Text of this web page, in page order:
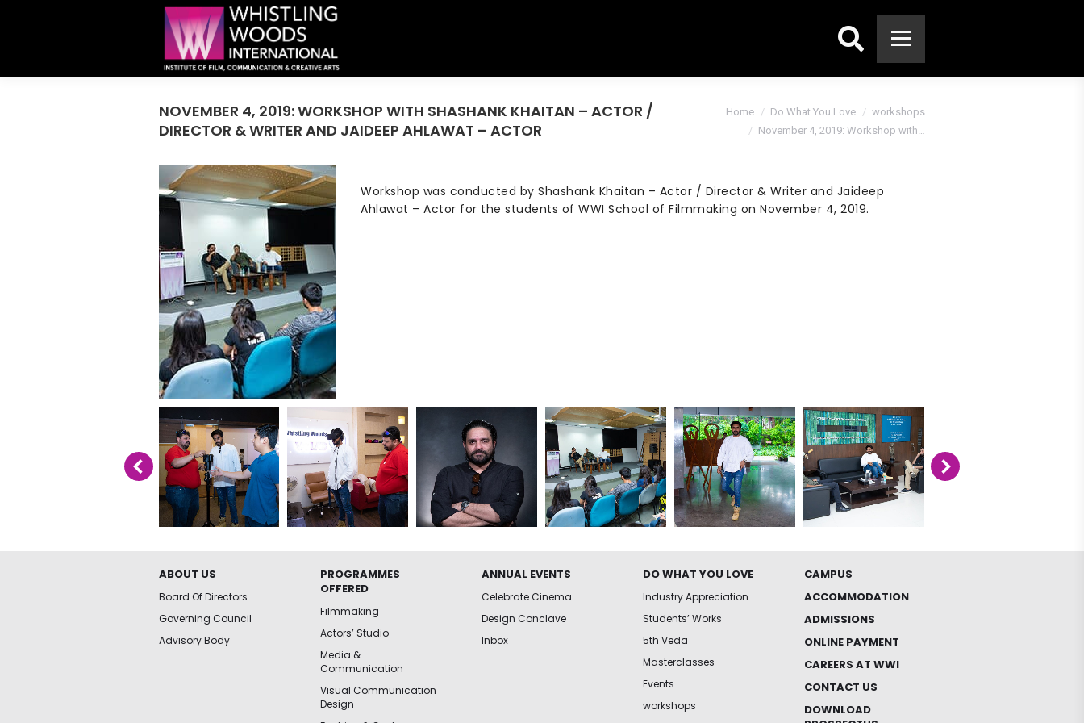
Search:
NOVEMBER 4, 2019: WORKSHOP WITH SHASHANK KHAITAN – ACTOR /
DIRECTOR & WRITER AND JAIDEEP AHLAWAT – ACTOR
You are here:
Home Do What You Love
workshops
November 4, 2019: Workshop with…
Workshop was conducted by Shashank Khaitan – Actor / Director & Writer and Jaideep
Ahlawat – Actor for the students of WWI School of Filmmaking on November 4, 2019.
ABOUT US
Board Of Directors
Governing Council
Advisory Body
PROGRAMMES
OFFERED
Filmmaking
Actors’ Studio
Media &
Communication
Visual Communication
Design
ANNUAL EVENTS
Celebrate Cinema
Design Conclave
Inbox
DO WHAT YOU LOVE
Industry Appreciation
Students’ Works
5th Veda
Masterclasses
Events
workshops
CAMPUS
ACCOMMODATION
ADMISSIONS
ONLINE PAYMENT
CAREERS AT WWI
CONTACT US
DOWNLOAD